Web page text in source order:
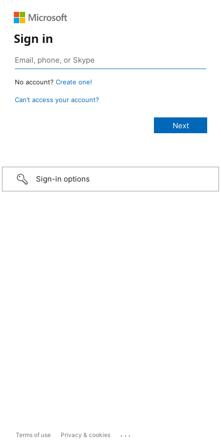
Sign in
No account? Create one!
Can’t access your account?
Sign-in options
Terms of use Privacy & cookies ...